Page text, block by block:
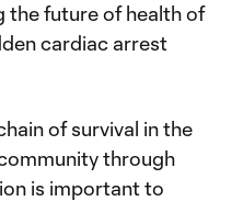
the future of health of
cardiac arrest
of survival in the
through
is important to